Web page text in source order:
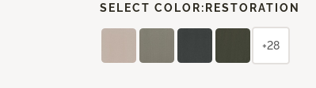
SELECT COLOR: RESTORATION
+28